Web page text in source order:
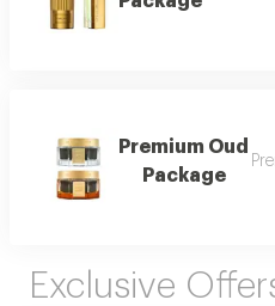
Premium Oud
Package
Exclusive